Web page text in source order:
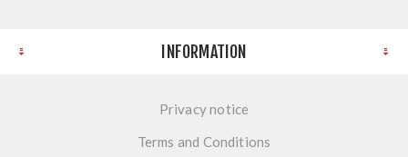
INFORMATION
Privacy notice
Terms and Conditions